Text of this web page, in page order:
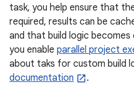
task, you help ensure that
required, results can be
and that build logic becomes
you enable parallel project
about taks for custom build
documentation
.